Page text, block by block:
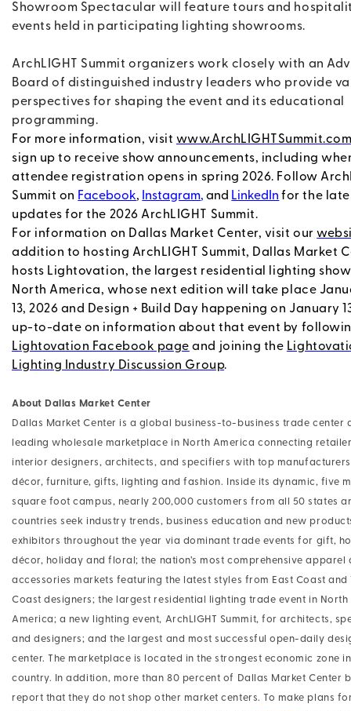
Showroom Spectacular will feature tours and
events held in participating lighting showrooms.
ArchLIGHT Summit organizers work closely with an
Board of distinguished industry leaders who provide
perspectives for shaping the event and its educational
programming.
For more information, visit
sign up to receive show announcements, including
attendee registration opens in spring 2026. Follow
Summit on Facebook, Instagram, and LinkedIn for the
updates for the 2026 ArchLIGHT Summit.
For information on Dallas Market Center, visit our
addition to hosting ArchLIGHT Summit, Dallas Market
hosts Lightovation, the largest residential lighting
North America, whose next edition will take place
13, 2026 and Design + Build Day happening on January
up-to-date on information about that event by
Lightovation Facebook page and joining the
Lighting Industry Discussion Group.
About Dallas Market Center
Dallas Market Center is a global business-to-business trade center
leading wholesale marketplace in North America connecting
interior designers, architects, and specifiers with top
décor, furniture, gifts, lighting and fashion. Inside its dynamic, five
square foot campus, nearly 200,000 customers from all 50 states
countries seek industry trends, business education and new
exhibitors throughout the year via dominant trade events for gift,
décor, holiday and floral; the nation’s most comprehensive apparel
accessories markets featuring the latest styles from East Coast and
Coast designers; the largest residential lighting trade event in North
America; a new lighting event, ArchLIGHT Summit, for architects,
and designers; and the largest and most successful open-daily
center. The marketplace is located in the strongest economic zone
country. In addition, more than 80 percent of Dallas Market Center
report that they do not shop other market centers. To make plans